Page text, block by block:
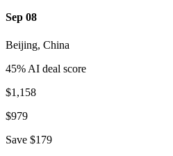
Sep 08
Beijing, China
45% AI deal score
$1,158
$979
Save $179